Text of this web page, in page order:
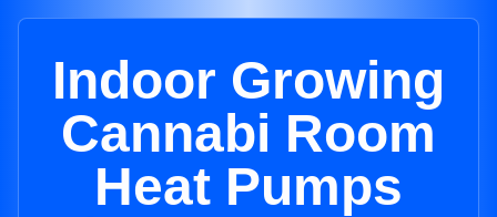
Indoor Growing
Cannabi Room
Heat Pumps